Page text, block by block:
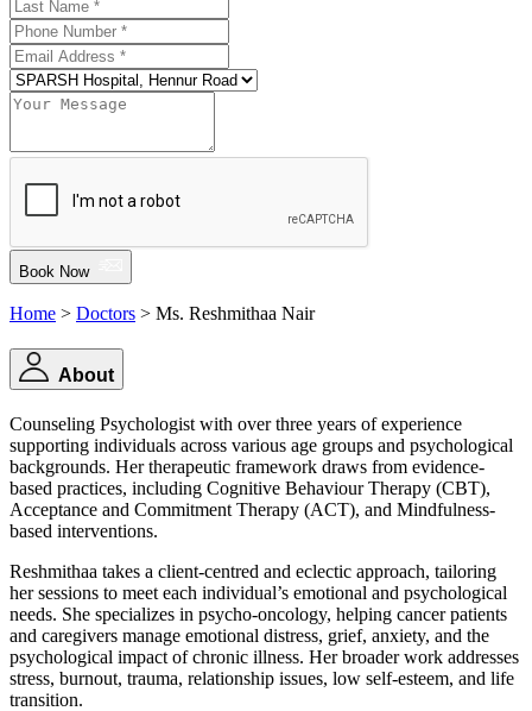
Book Now
Home > Doctors > Ms. Reshmithaa Nair
About
Counseling Psychologist with over three years of experience
supporting individuals across various age groups and psychological
backgrounds. Her therapeutic framework draws from evidence-
based practices, including Cognitive Behaviour Therapy (CBT),
Acceptance and Commitment Therapy (ACT), and Mindfulness-
based interventions.
Reshmithaa takes a client-centred and eclectic approach, tailoring
her sessions to meet each individual’s emotional and psychological
needs. She specializes in psycho-oncology, helping cancer patients
and caregivers manage emotional distress, grief, anxiety, and the
psychological impact of chronic illness. Her broader work addresses
stress, burnout, trauma, relationship issues, low self-esteem, and life
transition.